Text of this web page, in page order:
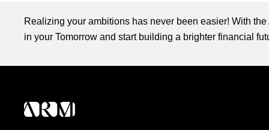
Realizing your ambitions has never been easier! With
in your Tomorrow and start building a brighter financial